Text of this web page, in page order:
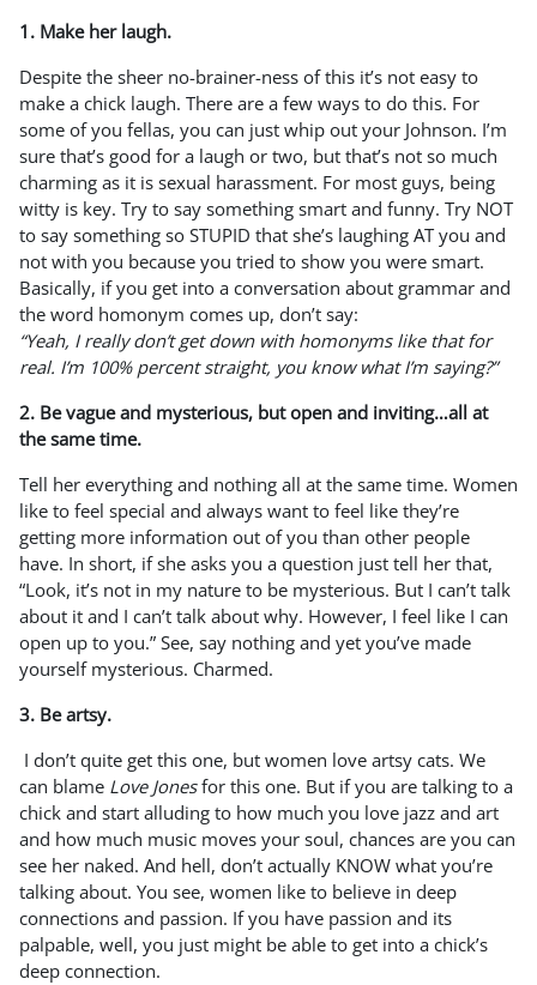
1. Make her laugh.
Despite the sheer no-brainer-ness of this it’s not easy to
make a chick laugh. There are a few ways to do this. For
some of you fellas, you can just whip out your Johnson. I’m
sure that’s good for a laugh or two, but that’s not so much
charming as it is sexual harassment. For most guys, being
witty is key. Try to say something smart and funny. Try NOT
to say something so STUPID that she’s laughing AT you and
not with you because you tried to show you were smart.
Basically, if you get into a conversation about grammar and
the word homonym comes up, don’t say:
“Yeah, I really don’t get down with homonyms like that for
real. I’m 100% percent straight, you know what I’m saying?”
2. Be vague and mysterious, but open and inviting…all at
the same time.
Tell her everything and nothing all at the same time. Women
like to feel special and always want to feel like they’re
getting more information out of you than other people
have. In short, if she asks you a question just tell her that,
“Look, it’s not in my nature to be mysterious. But I can’t talk
about it and I can’t talk about why. However, I feel like I can
open up to you.” See, say nothing and yet you’ve made
yourself mysterious. Charmed.
3. Be artsy.
I don’t quite get this one, but women love artsy cats. We
can blame Love Jonesfor this one. But if you are talking to a
chick and start alluding to how much you love jazz and art
and how much music moves your soul, chances are you can
see her naked. And hell, don’t actually KNOW what you’re
talking about. You see, women like to believe in deep
connections and passion. If you have passion and its
palpable, well, you just might be able to get into a chick’s
deep connection.